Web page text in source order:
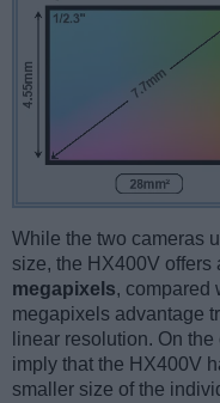
While the two cameras
size, the HX400V offers
megapixels, compared
megapixels advantage
linear resolution. On
imply that the HX400V
smaller size of the